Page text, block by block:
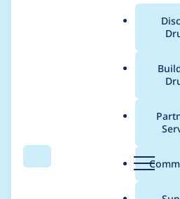
Search Menu
Breadcrumb
Usage
Commerce